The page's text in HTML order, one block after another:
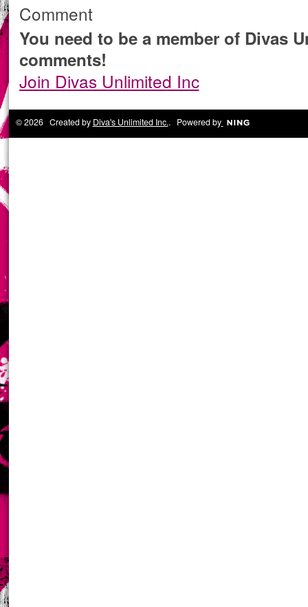
Comment
You need to be a member of Divas
comments!
Join Divas Unlimited Inc
© 2026 Created by Diva's Unlimited Inc.. Powered by